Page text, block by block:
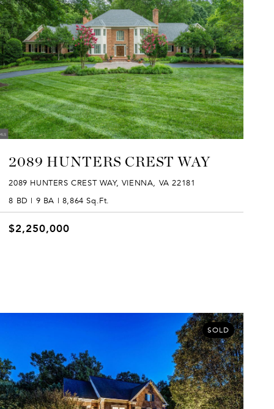
2089 HUNTERS CREST WAY
2089 HUNTERS CREST WAY, VIENNA, VA 22181
8 BD | 9 BA | 8,864 Sq.Ft.
$2,250,000
SOLD